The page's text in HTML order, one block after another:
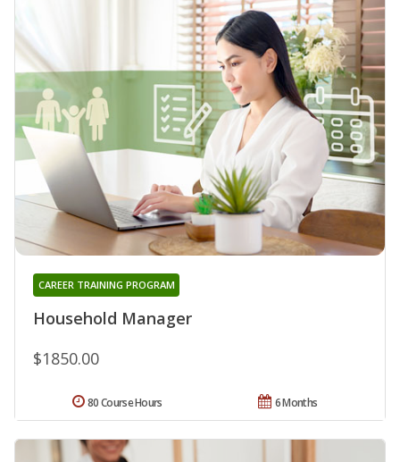
Household Manager
CAREER TRAINING PROGRAM
$1850.00
6 Months
80 Course Hours